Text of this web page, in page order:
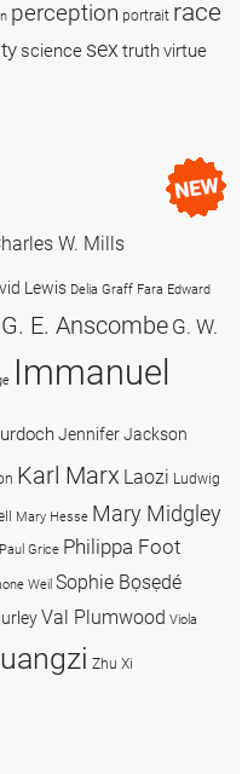
perception portrait race
science sex truthvirtue
W. Mills
Lewis Delia Graff Fara Edward
G. E. Anscombe G. W.
Immanuel
Jennifer Jackson
Karl Marx Laozi Ludwig
Mary Hesse Mary Midgley
Paul Grice Philippa Foot
Weil Sophie Bọsẹdé
Val Plumwood Viola
Zhu Xi